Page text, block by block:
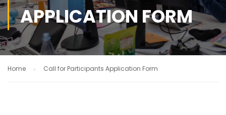
APPLICATION FORM
Home Call for Participants Application Form